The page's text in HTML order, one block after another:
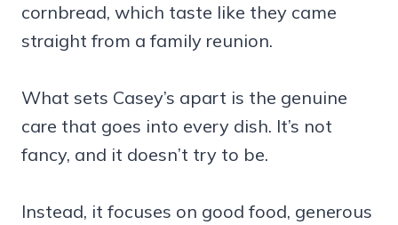
cornbread, which taste like they came
straight from a family reunion.
What sets Casey’s apart is the genuine
care that goes into every dish. It’s not
fancy, and it doesn’t try to be.
Instead, it focuses on good food, generous